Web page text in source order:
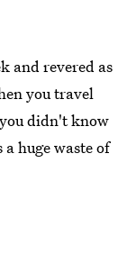
and revered as
you travel
didn't know
huge waste of